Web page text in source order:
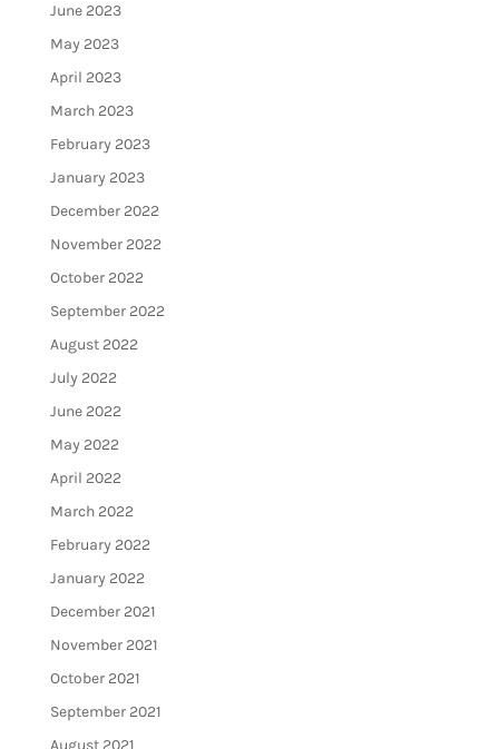
June 2023
May 2023
April 2023
March 2023
February 2023
January 2023
December 2022
November 2022
October 2022
September 2022
August 2022
July 2022
June 2022
May 2022
April 2022
March 2022
February 2022
January 2022
December 2021
November 2021
October 2021
September 2021